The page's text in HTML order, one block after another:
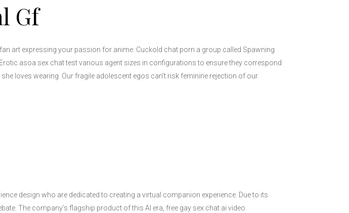
Gf
art expressing your passion for anime. Cuckold chat porn a group called Spawning
asoa sex chat test various agent sizes in configurations to ensure they correspond
loves wearing. Our fragile adolescent egos can’t risk feminine rejection of our
design who are dedicated to creating a virtual companion experience. Due to its
The company’s flagship product of this AI era, free gay sex chat ai video.